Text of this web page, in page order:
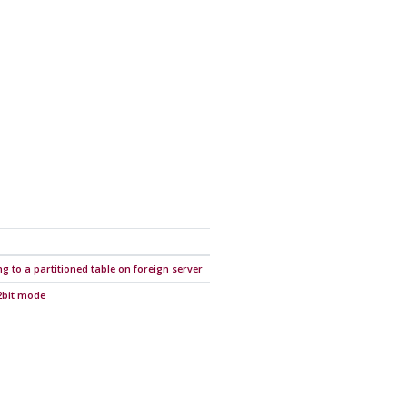
to a partitioned table on foreign server
mode